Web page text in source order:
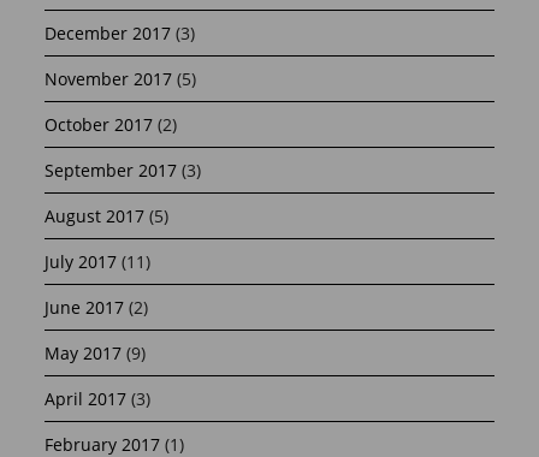
December 2017 (3)
November 2017 (5)
October 2017 (2)
September 2017 (3)
August 2017 (5)
July 2017 (11)
June 2017 (2)
May 2017 (9)
April 2017 (3)
February 2017 (1)